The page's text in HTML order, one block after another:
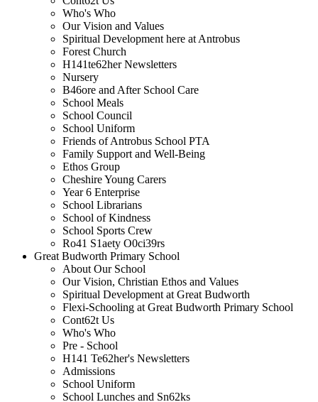
Who's Who
Our Vision and Values
Spiritual Development here at Antrobus
Forest Church
H141te62her Newsletters
Nursery
B46ore and After School Care
School Meals
School Council
School Uniform
Friends of Antrobus School PTA
Family Support and Well-Being
Ethos Group
Cheshire Young Carers
Year 6 Enterprise
School Librarians
School of Kindness
School Sports Crew
Ro41 S1aety O0ci39rs
Great Budworth Primary School
About Our School
Our Vision, Christian Ethos and Values
Spiritual Development at Great Budworth
Flexi-Schooling at Great Budworth Primary School
Cont62t Us
Who's Who
Pre - School
H141 Te62her's Newsletters
Admissions
School Uniform
School Lunches and Sn62ks